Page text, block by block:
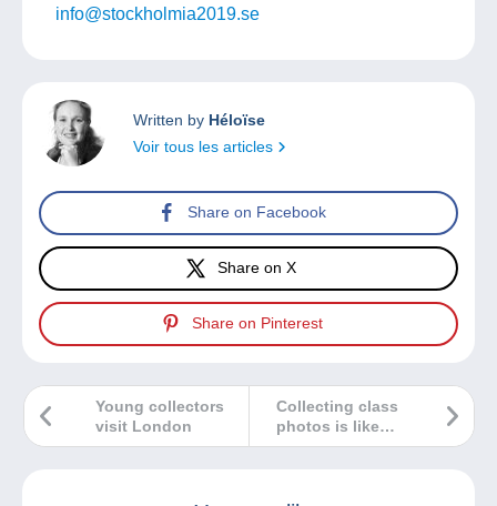
info@stockholmia2019.se
Written by Héloïse
Voir tous les articles
Share on Facebook
Share on X
Share on Pinterest
Collecting class
photos is like
collecting
Young collectors
visit London